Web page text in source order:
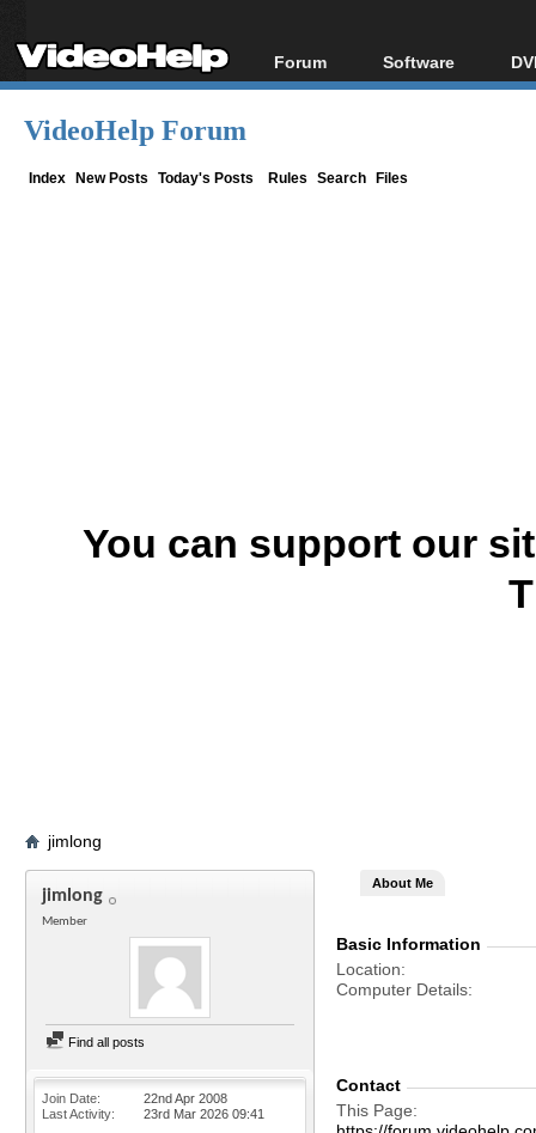
Forum
Forum Index
Software
All software
VideoHelp Forum
Index New Posts Today's Posts Rules Search Files
You can support our
jimlong
jimlong
Member
Find all posts
Join Date
22nd Apr 2008
Last Activity
23rd Mar 2026 09:41
About Me
Basic Information
Location
Computer Details
Contact
This Page